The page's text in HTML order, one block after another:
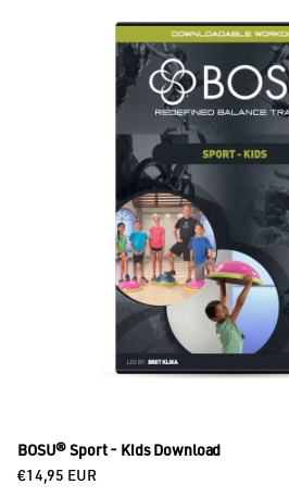
BOSU® Sport - Kids Download
Regular price
€14,95 EUR